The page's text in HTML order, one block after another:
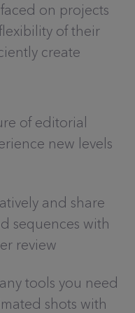
on projects
of their
create
of editorial
new levels
and share
sequences with
review
tools you need
shots with